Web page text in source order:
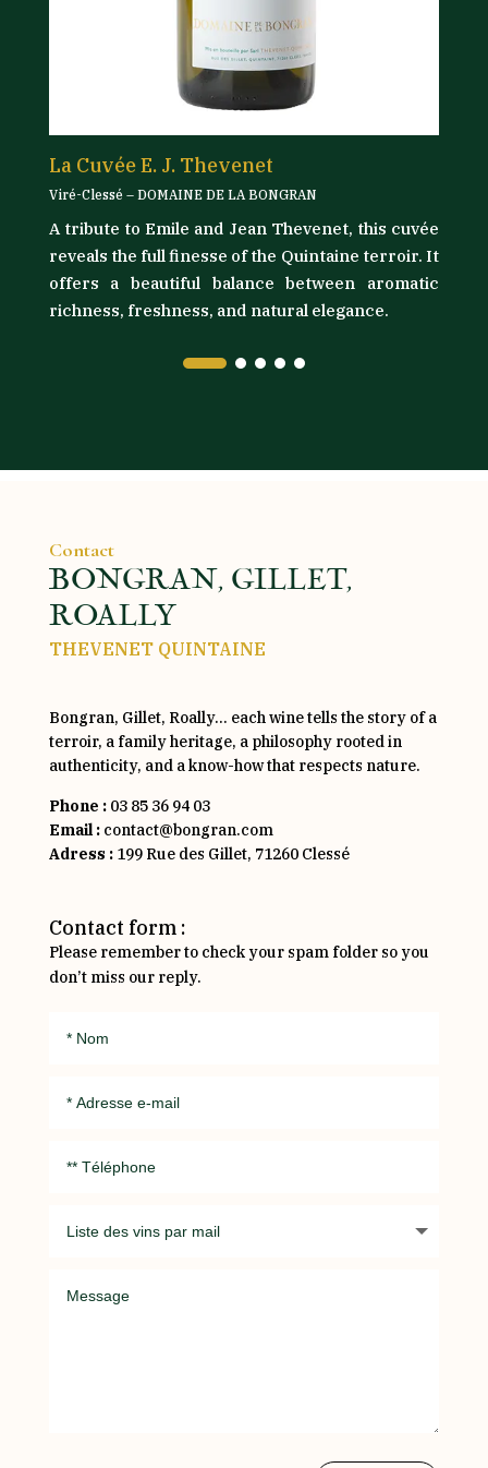
La Cuvée E. J. Thevenet
Viré-Clessé – DOMAINE DE LA BONGRAN
A tribute to Emile and Jean Thevenet, this cuvée
reveals the full finesse of the Quintaine terroir. It
offers a beautiful balance between aromatic
richness, freshness, and natural elegance.
Contact
BONGRAN, GILLET,
ROALLY
THEVENET QUINTAINE
Bongran, Gillet, Roally… each wine tells the story of a
terroir, a family heritage, a philosophy rooted in
authenticity, and a know-how that respects nature.
Phone : 03 85 36 94 03
Email : contact@bongran.com
Adress :199 Rue des Gillet, 71260 Clessé
Contact form :
Please remember to check your spam folder so you
don’t miss our reply.